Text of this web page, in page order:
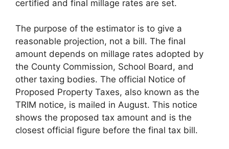
certified and final millage rates are set.
The purpose of the estimator is to give a
reasonable projection, not a bill. The final
amount depends on millage rates adopted by
the County Commission, School Board, and
other taxing bodies. The official Notice of
Proposed Property Taxes, also known as the
TRIM notice, is mailed in August. This notice
shows the proposed tax amount and is the
closest official figure before the final tax bill.